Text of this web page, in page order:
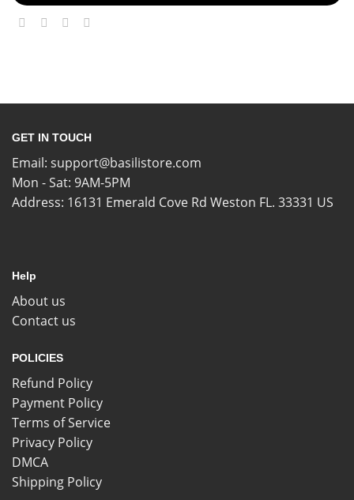
GET IN TOUCH
Email: support@basilistore.com
Mon - Sat: 9AM-5PM
Address: 16131 Emerald Cove Rd Weston FL. 33331 US
Help
About us
Contact us
POLICIES
Refund Policy
Payment Policy
Terms of Service
Privacy Policy
DMCA
Shipping Policy